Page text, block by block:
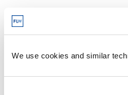
We use cookies and similar